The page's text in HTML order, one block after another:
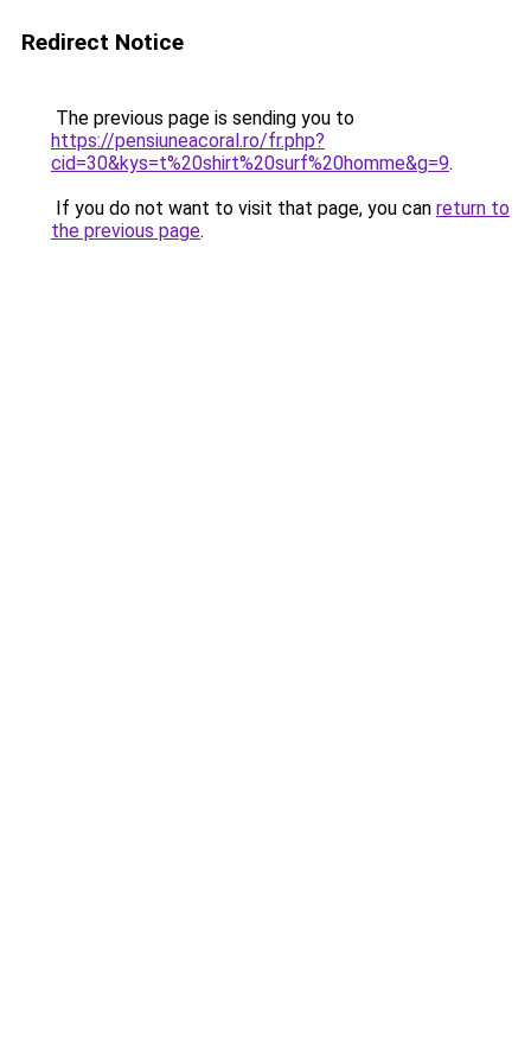
Redirect Notice
The previous page is sending you to
https://pensiuneacoral.ro/fr.php?
cid=30&kys=t%20shirt%20surf%20homme&g=9.
If you do not want to visit that page, you can return to
the previous page.